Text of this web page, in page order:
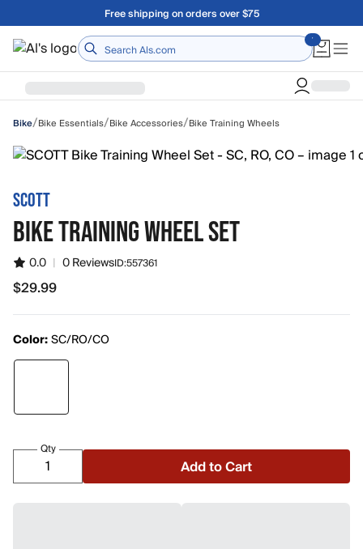
Skip to main contentFree shipping on orders over $75
Home
Bike/Bike Essentials/Bike Accessories/Bike Training Wheels
SCOTT
BIKE TRAINING WHEEL SET
0.0 | 0 ReviewsID:557361
$29.99
$29.99
Color:SC/RO/CO
Qty
Add to Cart